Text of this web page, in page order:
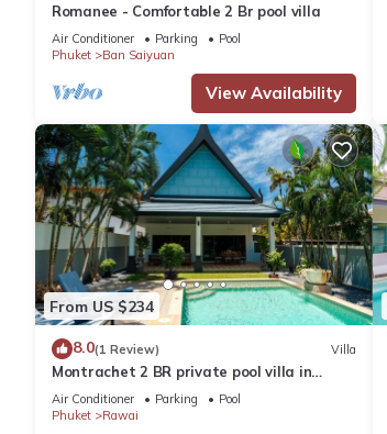
Romanee - Comfortable 2 Br pool villa
Air Conditioner Parking
Pool
Phuket
Ban Saiyuan
View Availability
From US $234
8.0(1 Review) Villa
Montrachet 2 BR private pool villa in
Phuket
Air Conditioner Parking
Pool
Phuket
Rawai